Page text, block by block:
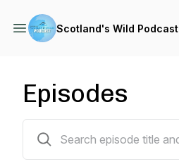
Scotland's Wild Podcast
Episodes